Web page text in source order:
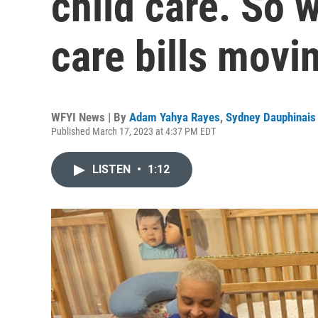
care bills
WFYI News | By Adam Yahya Rayes, Sydney Dauphinais
Published March 17, 2023 at 4:37 PM EDT
LISTEN • 1:12